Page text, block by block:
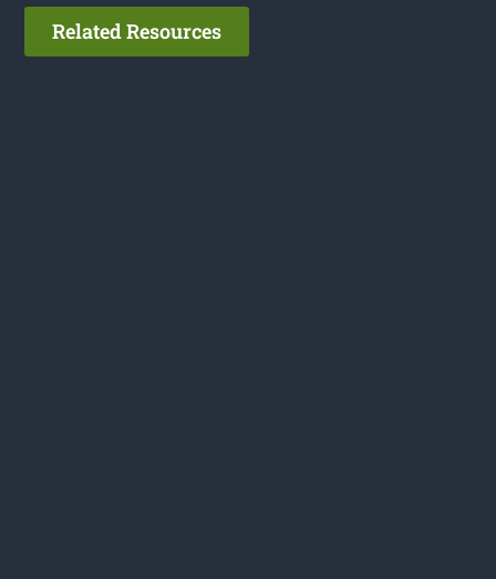
Related Resources